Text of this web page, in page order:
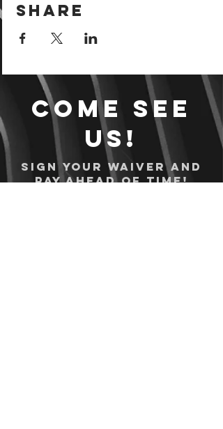
Share
Come see
us!
Sign your waiver and
pay ahead of time!